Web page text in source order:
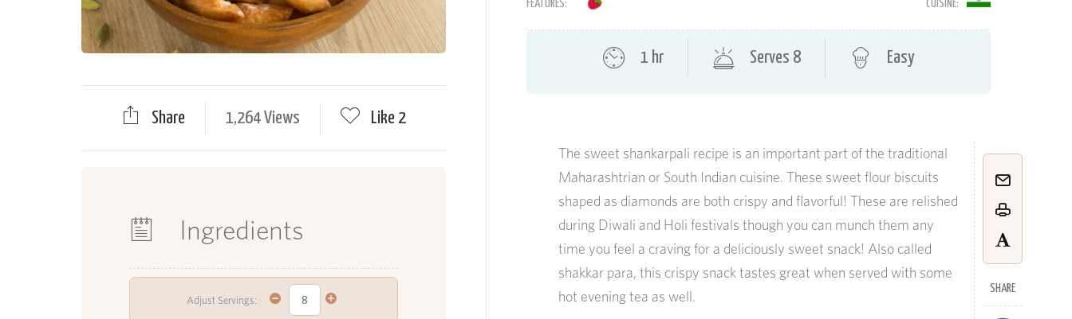
Share 1,264 Views Like 2
Ingredients
Adjust Servings:
FEATURES: CUISINE:
1 hr Serves 8 Easy
SHARE
The sweet shankarpali recipe is an important part of the traditional
Maharashtrian or South Indian cuisine. These sweet flour biscuits
shaped as diamonds are both crispy and flavorful! These are relished
during Diwali and Holi festivals though you can munch them any
time you feel a craving for a deliciously sweet snack! Also called
shakkar para, this crispy snack tastes great when served with some
hot evening tea as well.